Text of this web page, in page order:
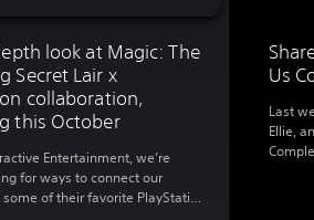
look at Magic: The
Secret Lair x
collaboration,
this October
Entertainment, we’re
for ways to connect our
of their favorite PlayStation
Us
Last
Ellie,